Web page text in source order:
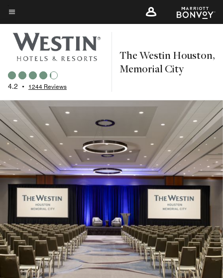
Skip
to
main
content
Menu text
4.2 • 1244 Reviews
The Westin Houston,
Memorial City